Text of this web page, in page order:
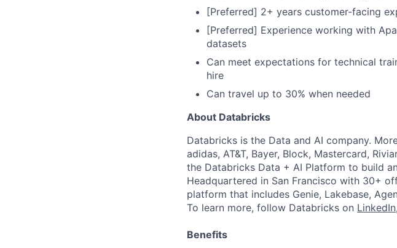
[Preferred] 2+ years customer-facing
[Preferred] Experience working with
datasets
Can meet expectations for technical
hire
Can travel up to 30% when needed
About Databricks
Databricks is the Data and AI company.
adidas, AT&T, Bayer, Block, Mastercard,
the Databricks Data + AI Platform to build
Headquartered in San Francisco with 30+
platform that includes Genie, Lakebase,
To learn more, follow Databricks on LinkedIn,
Benefits